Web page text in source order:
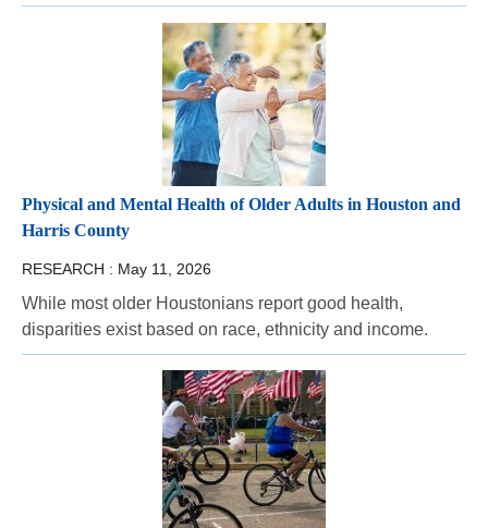
Physical and Mental Health of Older Adults in Houston and
Harris County
RESEARCH : May 11, 2026
While most older Houstonians report good health,
disparities exist based on race, ethnicity and income.